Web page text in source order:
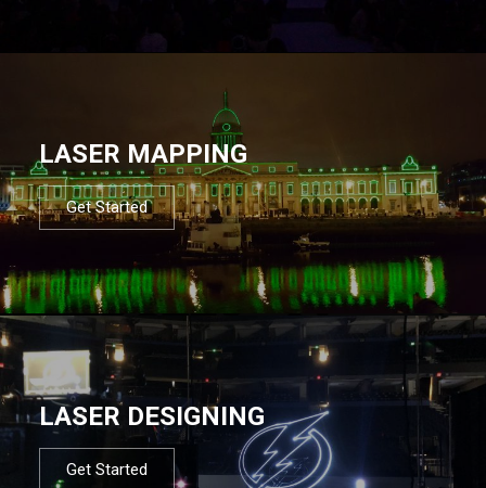
LASER MAPPING
Get Started
LASER DESIGNING
Get Started